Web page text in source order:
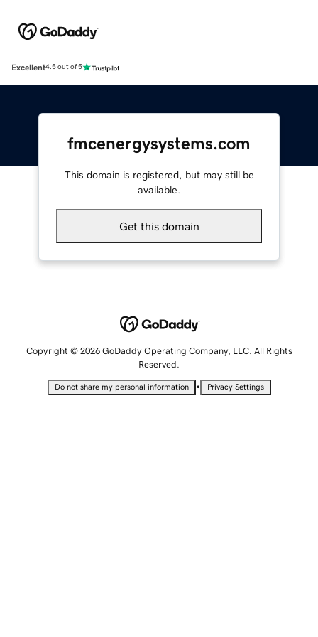
Excellent4.5 out of 5
fmcenergysystems.com
This domain is registered, but may still be
available.
Get this domain
Copyright © 2026 GoDaddy Operating Company, LLC. All Rights
Reserved.
Do not share my personal information • Privacy Settings